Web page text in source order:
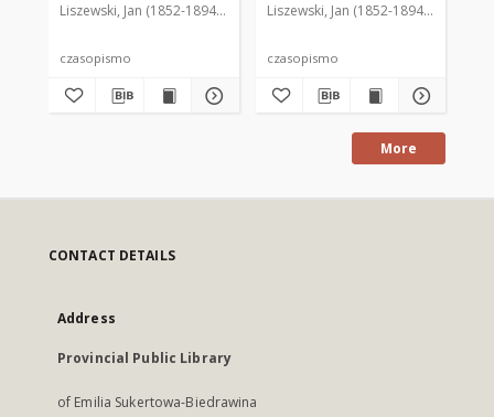
Liszewski, Jan (1852-1894). Red.
czasopismo
Liszewski, Jan (1852-1894). Red.
czasopismo
More
CONTACT DETAILS
Address
Provincial Public Library
of Emilia Sukertowa-Biedrawina